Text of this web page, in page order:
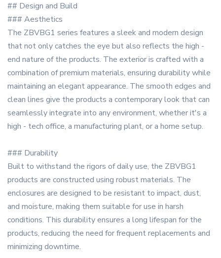
## Design and Build
### Aesthetics
The ZBVBG1 series features a sleek and modern design
that not only catches the eye but also reflects the high -
end nature of the products. The exterior is crafted with a
combination of premium materials, ensuring durability while
maintaining an elegant appearance. The smooth edges and
clean lines give the products a contemporary look that can
seamlessly integrate into any environment, whether it's a
high - tech office, a manufacturing plant, or a home setup.
### Durability
Built to withstand the rigors of daily use, the ZBVBG1
products are constructed using robust materials. The
enclosures are designed to be resistant to impact, dust,
and moisture, making them suitable for use in harsh
conditions. This durability ensures a long lifespan for the
products, reducing the need for frequent replacements and
minimizing downtime.